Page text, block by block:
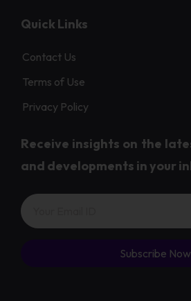
Quick Links
Contact Us
Terms of Use
Privacy Policy
Receive insights on the
and developments in your
Subscribe Now